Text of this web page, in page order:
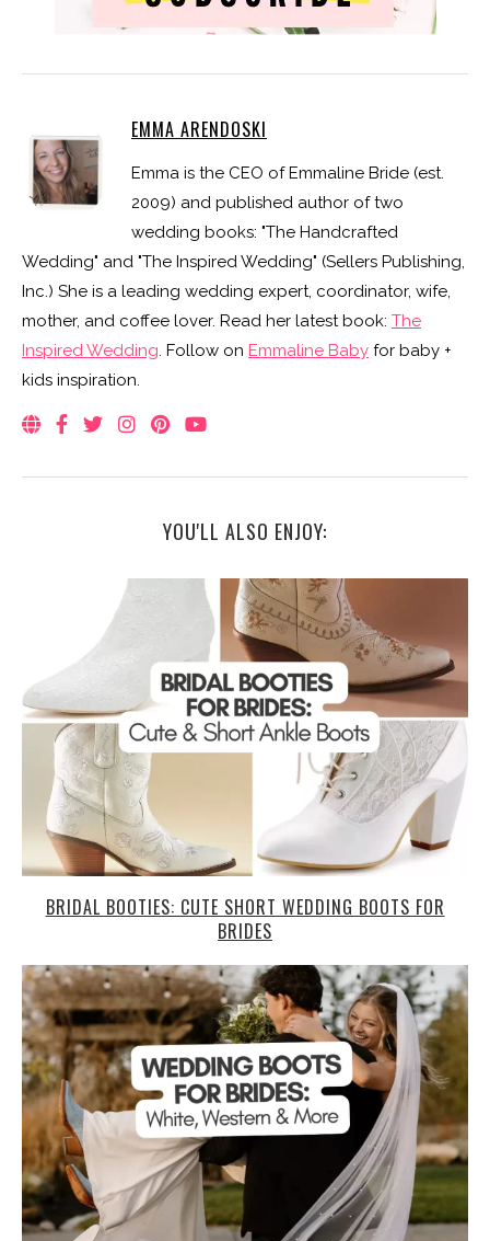
EMMA ARENDOSKI
Emma is the CEO of Emmaline Bride (est.
2009) and published author of two
wedding books: "The Handcrafted
Wedding" and "The Inspired Wedding" (Sellers Publishing,
Inc.) She is a leading wedding expert, coordinator, wife,
mother, and coffee lover. Read her latest book: The
Inspired Wedding. Follow on Emmaline Baby for baby +
kids inspiration.
YOU'LL ALSO ENJOY:
BRIDAL BOOTIES: CUTE SHORT WEDDING BOOTS FOR
BRIDES